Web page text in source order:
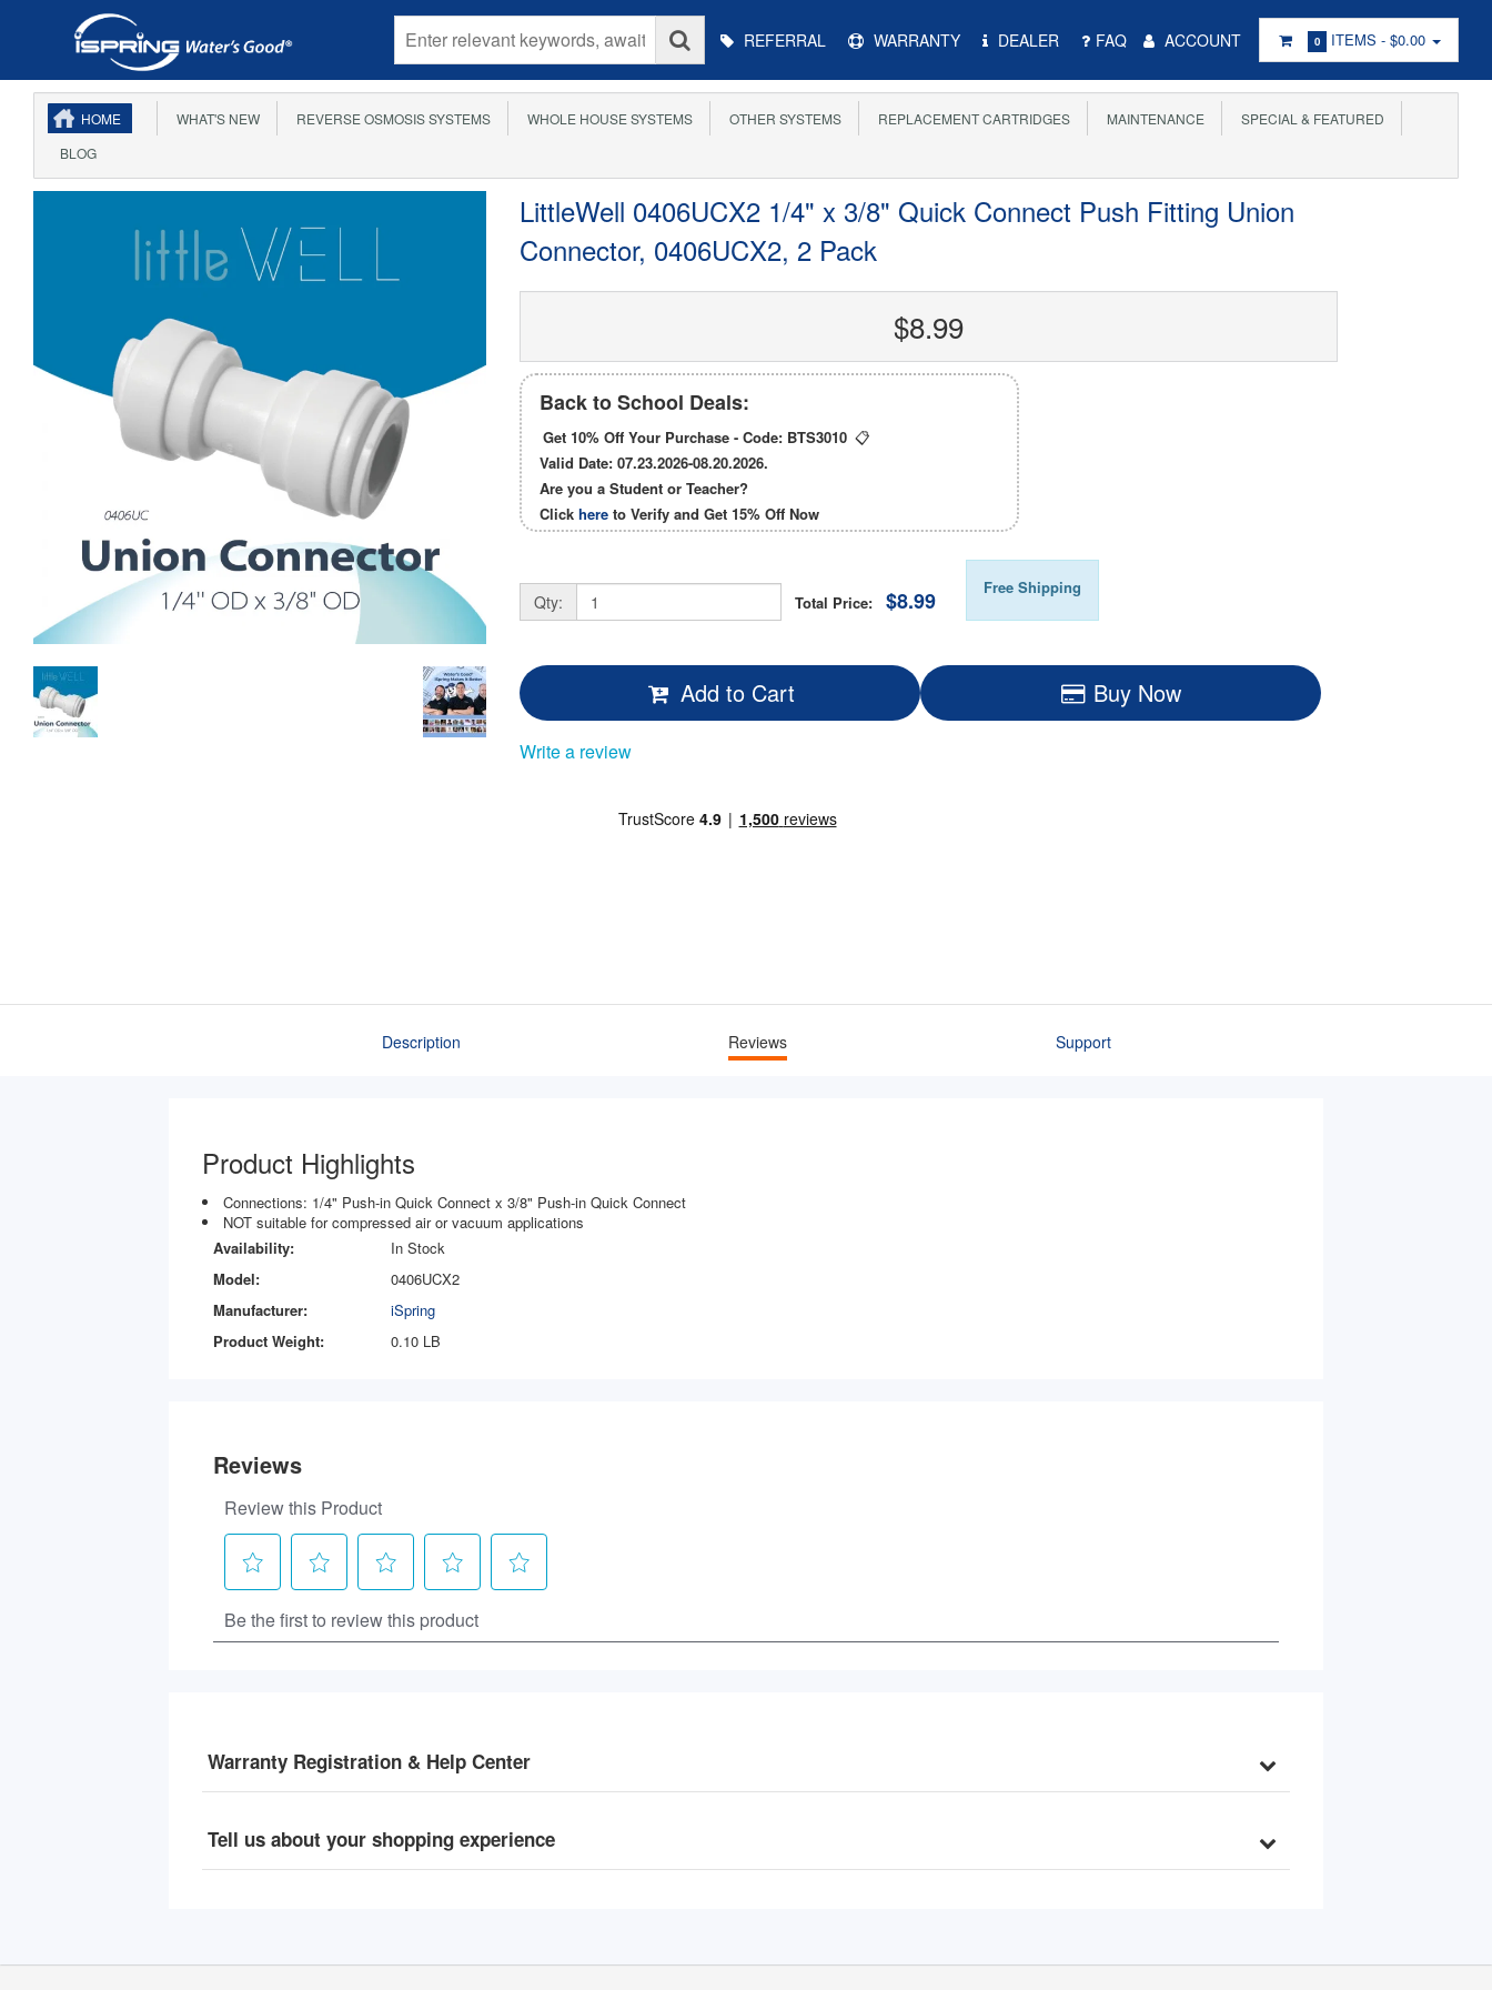
Main
Menu
REFERRAL WARRANTY DEALER FAQ ACCOUNT 0 ITEMS - $0.00
HOME WHAT'S NEW REVERSE OSMOSIS SYSTEMS WHOLE HOUSE SYSTEMS OTHER SYSTEMS REPLACEMENT CARTRIDGES MAINTENANCE
SPECIAL & FEATURED
BLOG
LittleWell 0406UCX2 1/4" x 3/8" Quick Connect Push Fitting Union
Connector, 0406UCX2, 2 Pack
$8.99
Back to School Deals:
Get 10% Off Your Purchase - Code: BTS3010 📋
Valid Date: 07.23.2026-08.20.2026.
Are you a Student or Teacher?
Click here to Verify and Get 15% Off Now
Qty: Total Price: $8.99 Free Shipping
Add to Cart Buy Now
Write a review
Description Reviews Support
Product Highlights
Connections: 1/4" Push-in Quick Connect x 3/8" Push-in Quick Connect
NOT suitable for compressed air or vacuum applications
Availability:
In Stock
Model:
0406UCX2
Manufacturer:
iSpring
Product Weight:
0.10 LB
Warranty Registration & Help Center
Tell us about your shopping experience